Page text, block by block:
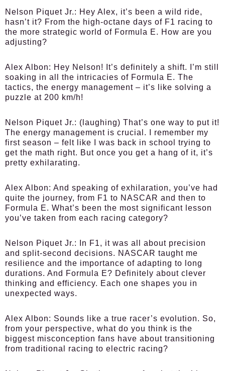
Nelson Piquet Jr.: Hey Alex, it’s been a wild ride,
hasn’t it? From the high-octane days of F1 racing to
the more strategic world of Formula E. How are you
adjusting?
Alex Albon: Hey Nelson! It’s definitely a shift. I’m still
soaking in all the intricacies of Formula E. The
tactics, the energy management – it’s like solving a
puzzle at 200 km/h!
Nelson Piquet Jr.: (laughing) That’s one way to put it!
The energy management is crucial. I remember my
first season – felt like I was back in school trying to
get the math right. But once you get a hang of it, it’s
pretty exhilarating.
Alex Albon: And speaking of exhilaration, you’ve had
quite the journey, from F1 to NASCAR and then to
Formula E. What’s been the most significant lesson
you’ve taken from each racing category?
Nelson Piquet Jr.:
In F1, it was all about precision
and split-second decisions. NASCAR taught me
resilience and the importance of adapting to long
durations. And Formula E? Definitely about clever
thinking and efficiency. Each one shapes you in
unexpected ways.
Alex Albon: Sounds like a true racer’s evolution. So,
from your perspective, what do you think is the
biggest misconception fans have about transitioning
from traditional racing to electric racing?